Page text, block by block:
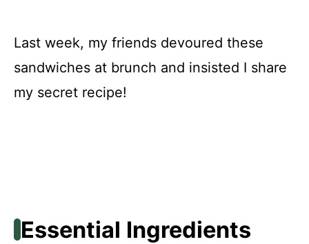
Last week, my friends devoured these
sandwiches at brunch and insisted I share
my secret recipe!
Essential Ingredients